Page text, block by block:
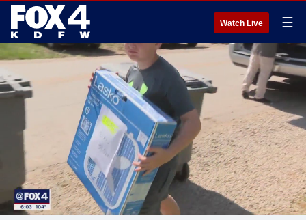
Watch Live ☰